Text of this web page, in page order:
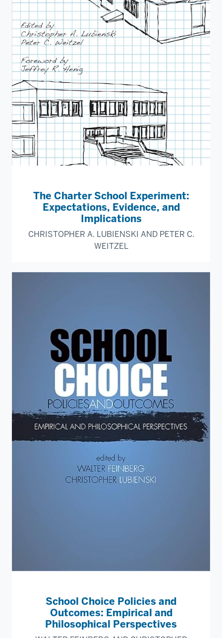
The Charter School Experiment:
Expectations, Evidence, and
Implications
CHRISTOPHER A. LUBIENSKI AND PETER C.
WEITZEL
School Choice Policies and
Outcomes: Empirical and
Philosophical Perspectives